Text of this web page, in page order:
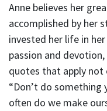
Anne believes her
accomplished by her
invested her life in
passion and
quotes that apply not
“Don’t do something
often do we make